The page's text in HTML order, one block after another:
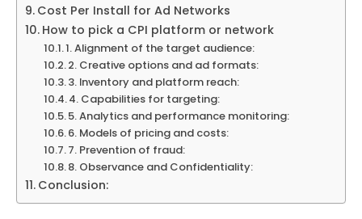
Cost Per Install for Ad Networks
How to pick a CPI platform or network
1. Alignment of the target audience:
2. Creative options and ad formats:
3. Inventory and platform reach:
4. Capabilities for targeting:
5. Analytics and performance monitoring:
6. Models of pricing and costs:
7. Prevention of fraud:
8. Observance and Confidentiality:
Conclusion: